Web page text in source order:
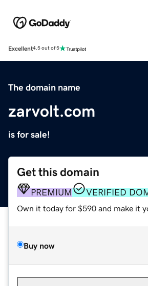
Excellent4.5 out of 5
The domain name
zarvolt.com
is for sale!
Get this domain
PREMIUM VERIFIED
Own it today for $590 and make it
Buy now